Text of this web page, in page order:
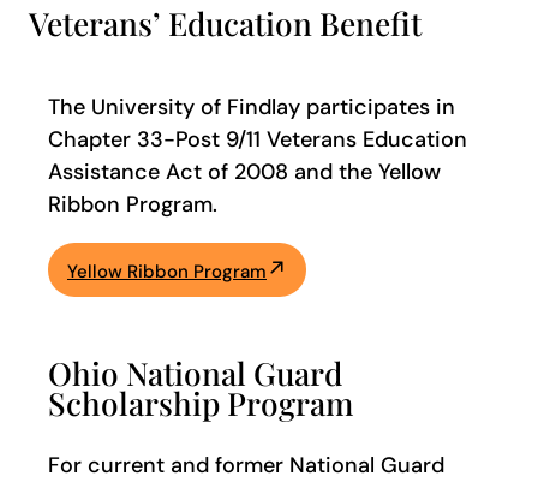
Veterans’ Education Benefit
The University of Findlay participates in
Chapter 33-Post 9/11 Veterans Education
Assistance Act of 2008 and the Yellow
Ribbon Program.
Yellow Ribbon Program
Ohio National Guard
Scholarship Program
For current and former National Guard